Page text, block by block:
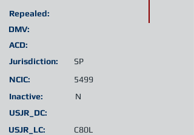
Jurisdiction:
Inactive:
SP
N
Repealed:
DMV:
ACD:
USJR_LC: C80L
NCIC: 5499
USJR_DC: